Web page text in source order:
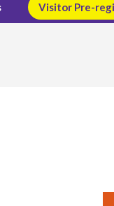
Visitor Pre-